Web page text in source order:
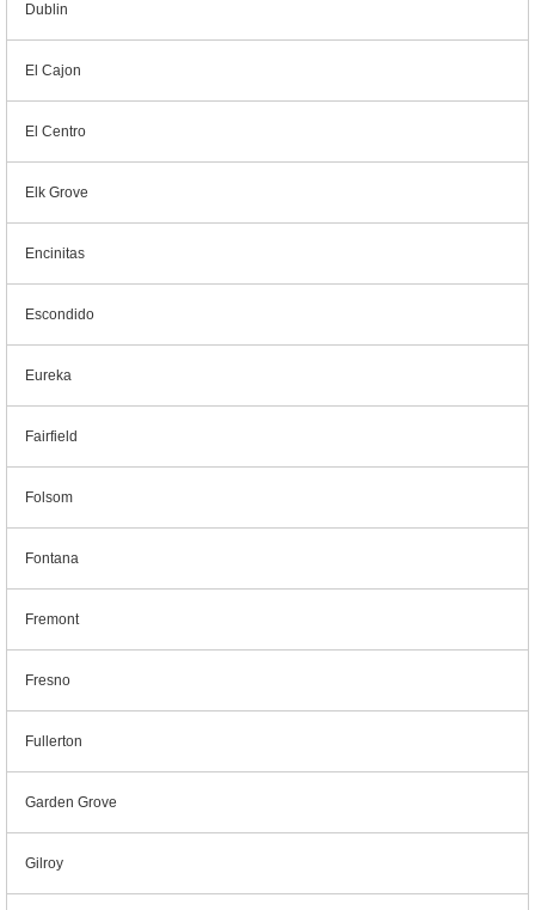
Dublin
El Cajon
El Centro
Elk Grove
Encinitas
Escondido
Eureka
Fairfield
Folsom
Fontana
Fremont
Fresno
Fullerton
Garden Grove
Gilroy